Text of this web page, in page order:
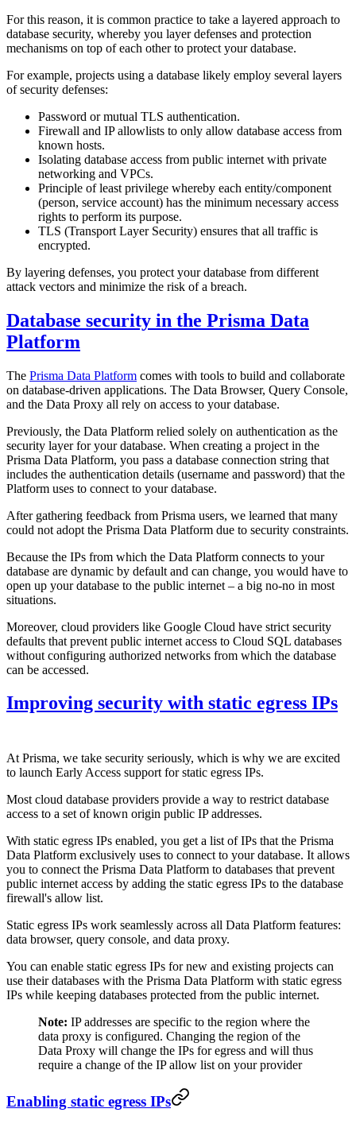
For this reason, it is common practice to take a layered approach to
database security, whereby you layer defenses and protection
mechanisms on top of each other to protect your database.
For example, projects using a database likely employ several layers
of security defenses:
Password or mutual TLS authentication.
Firewall and IP allowlists to only allow database access from
known hosts.
Isolating database access from public internet with private
networking and VPCs.
Principle of least privilege whereby each entity/component
(person, service account) has the minimum necessary access
rights to perform its purpose.
TLS (Transport Layer Security) ensures that all traffic is
encrypted.
By layering defenses, you protect your database from different
attack vectors and minimize the risk of a breach.
Database security in the Prisma Data
Platform
The Prisma Data Platform comes with tools to build and collaborate
on database-driven applications. The Data Browser, Query Console,
and the Data Proxy all rely on access to your database.
Previously, the Data Platform relied solely on authentication as the
security layer for your database. When creating a project in the
Prisma Data Platform, you pass a database connection string that
includes the authentication details (username and password) that the
Platform uses to connect to your database.
After gathering feedback from Prisma users, we learned that many
could not adopt the Prisma Data Platform due to security constraints.
Because the IPs from which the Data Platform connects to your
database are dynamic by default and can change, you would have to
open up your database to the public internet – a big no-no in most
situations.
Moreover, cloud providers like Google Cloud have strict security
defaults that prevent public internet access to Cloud SQL databases
without configuring authorized networks from which the database
can be accessed.
Improving security with static egress IPs
At Prisma, we take security seriously, which is why we are excited
to launch Early Access support for static egress IPs.
Most cloud database providers provide a way to restrict database
access to a set of known origin public IP addresses.
With static egress IPs enabled, you get a list of IPs that the Prisma
Data Platform exclusively uses to connect to your database. It allows
you to connect the Prisma Data Platform to databases that prevent
public internet access by adding the static egress IPs to the database
firewall's allow list.
Static egress IPs work seamlessly across all Data Platform features:
data browser, query console, and data proxy.
You can enable static egress IPs for new and existing projects can
use their databases with the Prisma Data Platform with static egress
IPs while keeping databases protected from the public internet.
Note: IP addresses are specific to the region where the
data proxy is configured. Changing the region of the
Data Proxy will change the IPs for egress and will thus
require a change of the IP allow list on your provider
Enabling static egress IPs